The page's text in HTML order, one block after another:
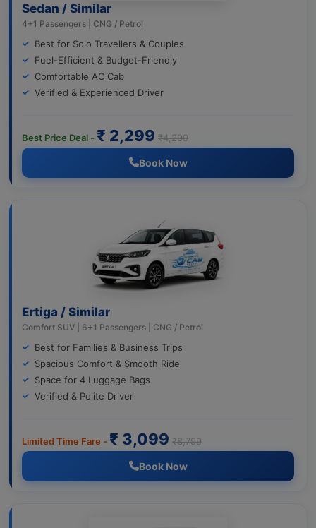
Sedan / Similar
4+1 Passengers | CNG / Petrol
Best for Solo Travellers & Couples
Fuel-Efficient & Budget-Friendly
Comfortable AC Cab
Verified & Experienced Driver
Best Price Deal - ₹ 2,299 ₹4,299
Book Now
Ertiga / Similar
Comfort SUV | 6+1 Passengers | CNG / Petrol
Best for Families & Business Trips
Spacious Comfort & Smooth Ride
Space for 4 Luggage Bags
Verified & Polite Driver
Limited Time Fare - ₹ 3,099 ₹8,799
Book Now